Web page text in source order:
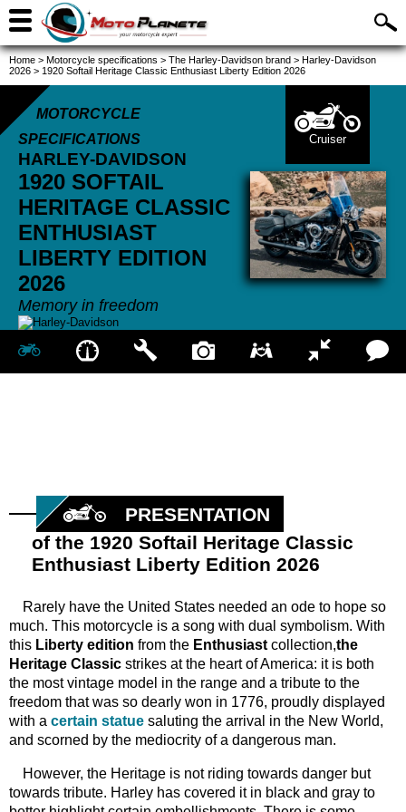
Home > Motorcycle specifications > The Harley-Davidson brand > Harley-Davidson
2026 > 1920 Softail Heritage Classic Enthusiast Liberty Edition 2026
MOTORCYCLE
SPECIFICATIONS
HARLEY-DAVIDSON
1920 SOFTAIL
HERITAGE CLASSIC
ENTHUSIAST
LIBERTY EDITION
2026
Memory in freedom
Cruiser
PRESENTATION
of the 1920 Softail Heritage Classic
Enthusiast Liberty Edition 2026
Rarely have the United States needed an ode to hope so
much. This motorcycle is a song with dual symbolism. With
this Liberty edition from the Enthusiast collection,the
Heritage Classic strikes at the heart of America: it is both
the most vintage model in the range and a tribute to the
freedom that was so dearly won in 1776, proudly displayed
with a certain statue saluting the arrival in the New World,
and scorned by the mediocrity of a dangerous man.
However, the Heritage is not riding towards danger but
towards tribute. Harley has covered it in black and gray to